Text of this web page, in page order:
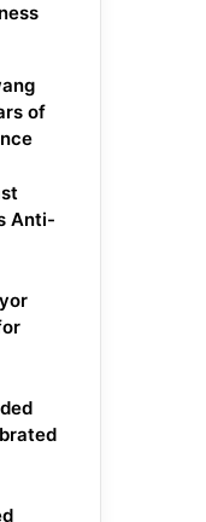
of
Anti-